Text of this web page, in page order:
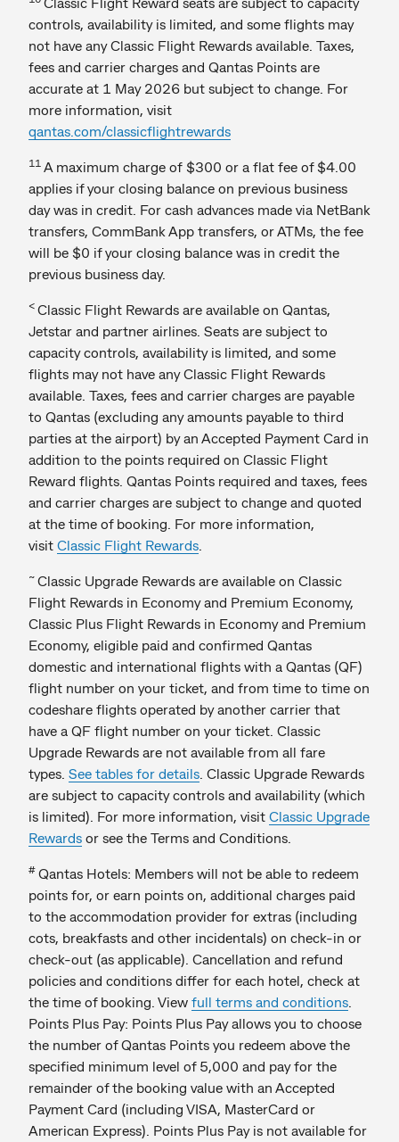
controls, availability is limited, and some flights may
not have any Classic Flight Rewards available. Taxes,
fees and carrier charges and Qantas Points are
accurate at 1 May 2026 but subject to change. For
more information, visit
qantas.com/classicflightrewards
11 A maximum charge of $300 or a flat fee of $4.00
applies if your closing balance on previous business
day was in credit. For cash advances made via NetBank
transfers, CommBank App transfers, or ATMs, the fee
will be $0 if your closing balance was in credit the
previous business day.
< Classic Flight Rewards are available on Qantas,
Jetstar and partner airlines. Seats are subject to
capacity controls, availability is limited, and some
flights may not have any Classic Flight Rewards
available. Taxes, fees and carrier charges are payable
to Qantas (excluding any amounts payable to third
parties at the airport) by an Accepted Payment Card in
addition to the points required on Classic Flight
Reward flights. Qantas Points required and taxes, fees
and carrier charges are subject to change and quoted
at the time of booking. For more information,
visit Classic Flight Rewards
~ Classic Upgrade Rewards are available on Classic
Flight Rewards in Economy and Premium Economy,
Classic Plus Flight Rewards in Economy and Premium
Economy, eligible paid and confirmed Qantas
domestic and international flights with a Qantas (QF)
flight number on your ticket, and from time to time on
codeshare flights operated by another carrier that
have a QF flight number on your ticket. Classic
Upgrade Rewards are not available from all fare
types. See tables for details . Classic Upgrade Rewards
are subject to capacity controls and availability (which
is limited). For more information, visit Classic Upgrade
Rewards or see the Terms and Conditions.
#Qantas Hotels: Members will not be able to redeem
points for, or earn points on, additional charges paid
to the accommodation provider for extras (including
cots, breakfasts and other incidentals) on check-in or
check-out (as applicable). Cancellation and refund
policies and conditions differ for each hotel, check at
the time of booking. View full terms and conditions
Points Plus Pay: Points Plus Pay allows you to choose
the number of Qantas Points you redeem above the
specified minimum level of 5,000 and pay for the
remainder of the booking value with an Accepted
Payment Card (including VISA, MasterCard or
American Express). Points Plus Pay is not available for